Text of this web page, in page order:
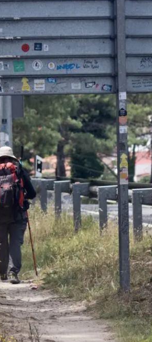
ESSAY / PHENOMENON